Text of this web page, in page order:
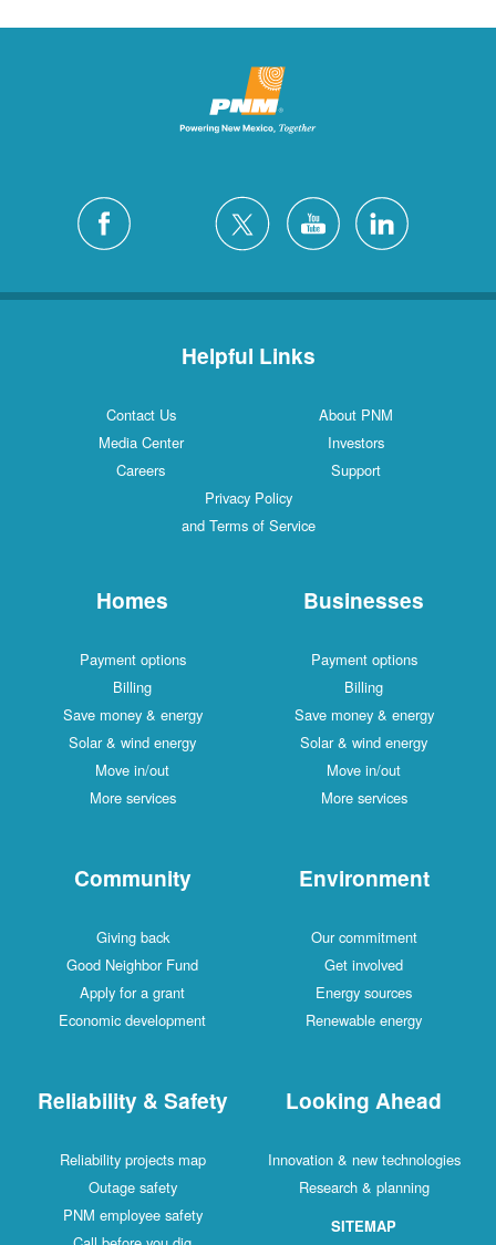
Helpful Links
Contact Us
About PNM
Media Center
Investors
Careers
Support
Privacy Policy
and Terms of Service
Homes
Payment options
Billing
Save money & energy
Solar & wind energy
Move in/out
More services
Businesses
Payment options
Billing
Save money & energy
Solar & wind energy
Move in/out
More services
Community
Giving back
Good Neighbor Fund
Apply for a grant
Economic development
Environment
Our commitment
Get involved
Energy sources
Renewable energy
Reliability & Safety
Reliability projects map
Outage safety
PNM employee safety
Looking Ahead
Innovation & new technologies
Research & planning
SITEMAP